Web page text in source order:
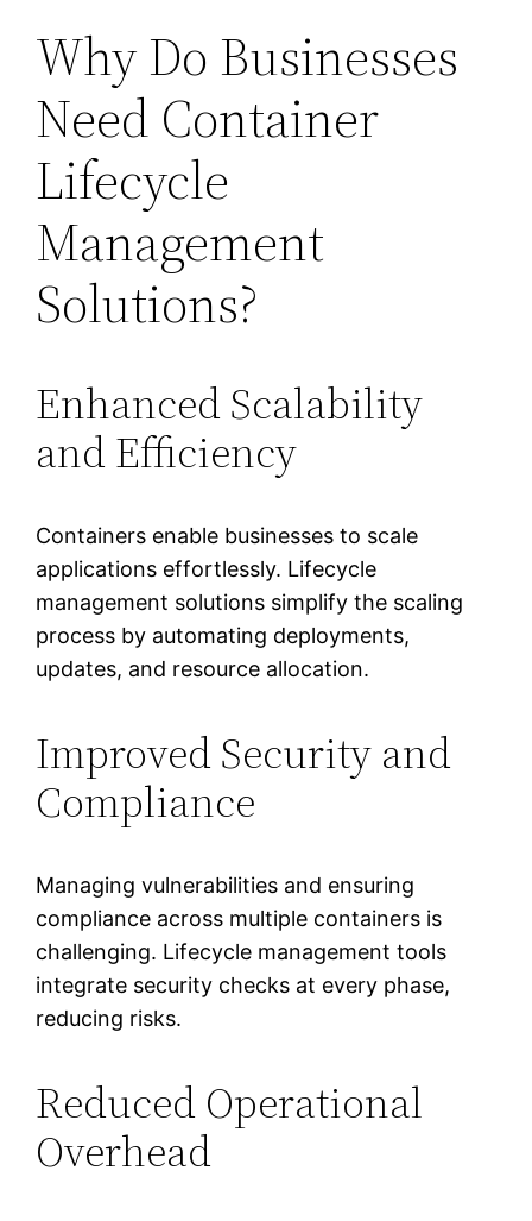
Why Do Businesses
Need Container
Lifecycle
Management
Solutions?
Enhanced Scalability
and Efficiency
Containers enable businesses to scale
applications effortlessly. Lifecycle
management solutions simplify the scaling
process by automating deployments,
updates, and resource allocation.
Improved Security and
Compliance
Managing vulnerabilities and ensuring
compliance across multiple containers is
challenging. Lifecycle management tools
integrate security checks at every phase,
reducing risks.
Reduced Operational
Overhead